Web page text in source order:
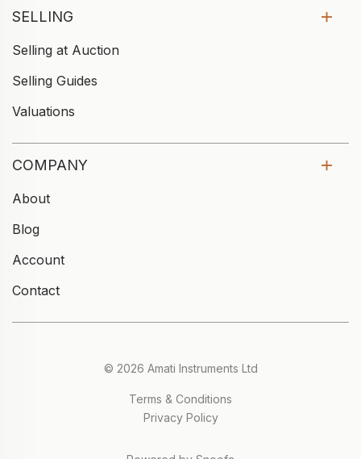
SELLING
Selling at Auction
Selling Guides
Valuations
COMPANY
About
Blog
Account
Contact
© 2026 Amati Instruments Ltd
Terms & Conditions
Privacy Policy